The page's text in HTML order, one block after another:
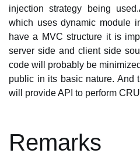
injection strategy being
which uses dynamic module
have a MVC structure it is
server side and client side
code will probably be
public in its basic nature. And
will provide API to perform
Remarks